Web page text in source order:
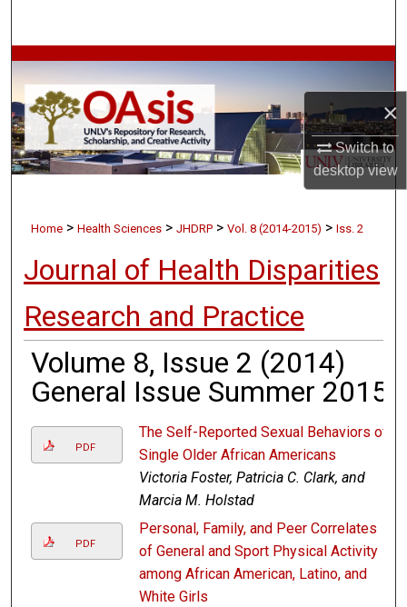
×
Switch to
desktopview
Browse Collections
My Account
About
Home >Health Sciences >JHDRP >Vol. 8 (2014-2015) >Iss. 2
Journal of Health Disparities
Research and Practice
Volume 8, Issue 2 (2014)
General Issue Summer 2015
PDF
The Self-Reported Sexual Behaviors of
Single Older African Americans
Victoria Foster, Patricia C. Clark, and
Marcia M. Holstad
PDF
Personal, Family, and Peer Correlates
of General and Sport Physical Activity
among African American, Latino, and
White Girls